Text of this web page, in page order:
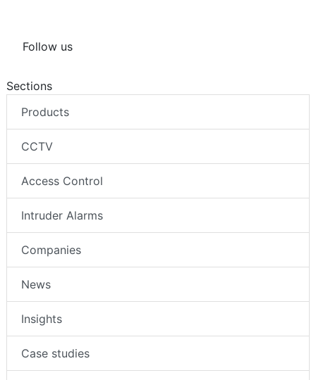
Follow us
Sections
Products
CCTV
Access Control
Intruder Alarms
Companies
News
Insights
Case studies